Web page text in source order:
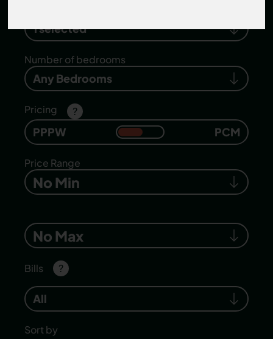
1 selected
Number of bedrooms
Any Bedrooms
Pricing ?
PPPW PCM
Price Range
No Min
No Max
Bills ?
All
Sort by